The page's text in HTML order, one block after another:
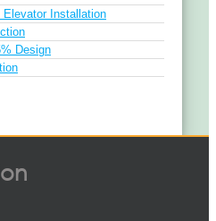
Elevator Installation
Design